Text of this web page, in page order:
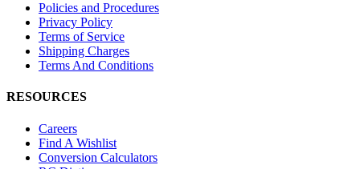
Policies and Procedures
Privacy Policy
Terms of Service
Shipping Charges
Terms And Conditions
RESOURCES
Careers
Find A Wishlist
Conversion Calculators